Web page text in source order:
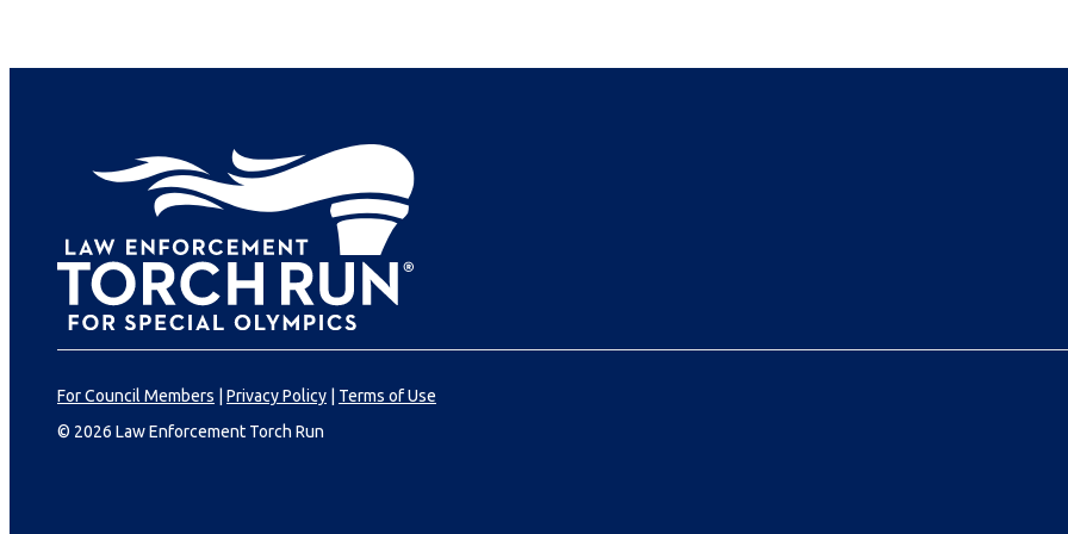
For Council Members Privacy Policy
Terms of Use
© 2026 Law Enforcement Torch Run